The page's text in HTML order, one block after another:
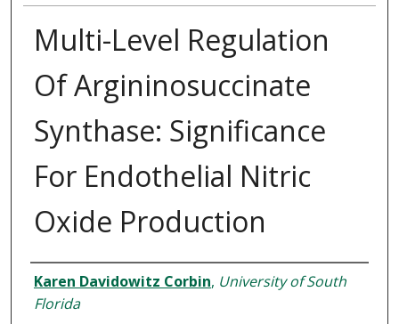
Multi-Level Regulation
Of Argininosuccinate
Synthase: Significance
For Endothelial Nitric
Oxide Production
Author
Karen Davidowitz Corbin, University of South
Florida